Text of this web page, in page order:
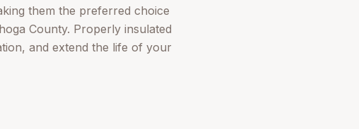
them the preferred choice
County. Properly insulated
and extend the life of your